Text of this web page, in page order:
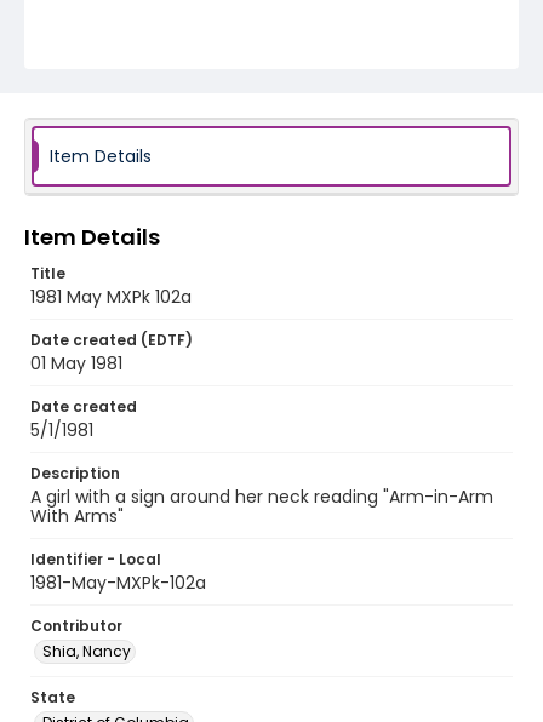
Item Details
Item Details
Title
1981 May MXPk 102a
Date created (EDTF)
01 May 1981
Date created
5/1/1981
Description
A girl with a sign around her neck reading "Arm-in-Arm
With Arms"
Identifier - Local
1981-May-MXPk-102a
Contributor
Shia, Nancy
State